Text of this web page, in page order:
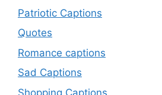
Patriotic Captions
Quotes
Romance captions
Sad Captions
Shopping Captions